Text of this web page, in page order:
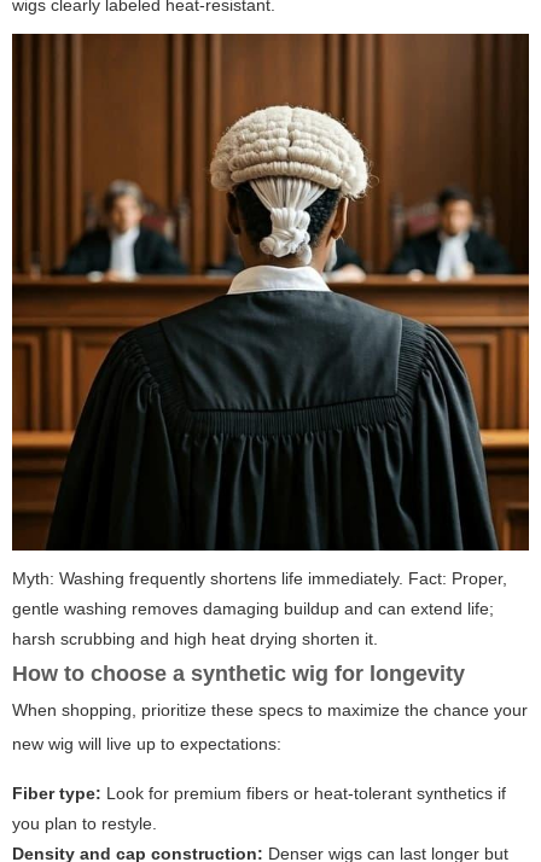
wigs clearly labeled heat-resistant.
Myth: Washing frequently shortens life immediately. Fact: Proper,
gentle washing removes damaging buildup and can extend life;
harsh scrubbing and high heat drying shorten it.
How to choose a synthetic wig for longevity
When shopping, prioritize these specs to maximize the chance your
new wig will live up to expectations:
Fiber type: Look for premium fibers or heat-tolerant synthetics if
you plan to restyle.
Density and cap construction: Denser wigs can last longer but